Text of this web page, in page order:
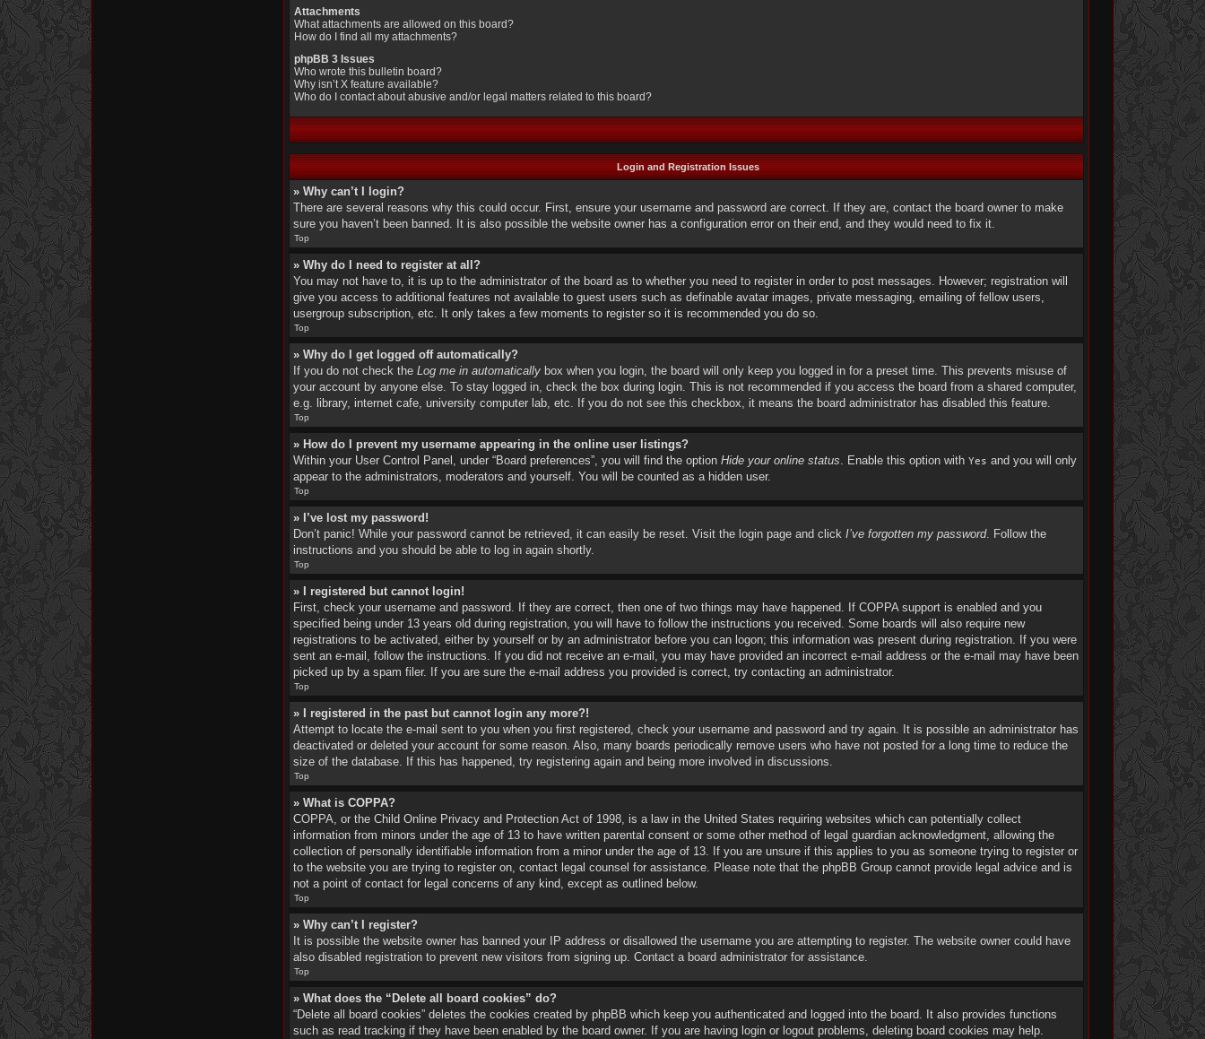
Attachments
What attachments are allowed on this board?
How do I find all my attachments?
phpBB 3 Issues
Who wrote this bulletin board?
Why isn’t X feature available?
Who do I contact about abusive and/or legal matters related to this board?
Login and Registration Issues
» Why can’t I login?
There are several reasons why this could occur. First, ensure your username and password are correct. If they are, contact the board owner to make
sure you haven’t been banned. It is also possible the website owner has a configuration error on their end, and they would need to fix it.
Top
» Why do I need to register at all?
You may not have to, it is up to the administrator of the board as to whether you need to register in order to post messages. However; registration will
give you access to additional features not available to guest users such as definable avatar images, private messaging, emailing of fellow users,
usergroup subscription, etc. It only takes a few moments to register so it is recommended you do so.
Top
» Why do I get logged off automatically?
If you do not check the Log me in automatically box when you login, the board will only keep you logged in for a preset time. This prevents misuse of
your account by anyone else. To stay logged in, check the box during login. This is not recommended if you access the board from a shared computer,
e.g. library, internet cafe, university computer lab, etc. If you do not see this checkbox, it means the board administrator has disabled this feature.
Top
» How do I prevent my username appearing in the online user listings?
Within your User Control Panel, under “Board preferences”, you will find the option Hide your online status. Enable this option with Yes and you will only
appear to the administrators, moderators and yourself. You will be counted as a hidden user.
Top
» I’ve lost my password!
Don’t panic! While your password cannot be retrieved, it can easily be reset. Visit the login page and click I’ve forgotten my password. Follow the
instructions and you should be able to log in again shortly.
Top
» I registered but cannot login!
First, check your username and password. If they are correct, then one of two things may have happened. If COPPA support is enabled and you
specified being under 13 years old during registration, you will have to follow the instructions you received. Some boards will also require new
registrations to be activated, either by yourself or by an administrator before you can logon; this information was present during registration. If you were
sent an e-mail, follow the instructions. If you did not receive an e-mail, you may have provided an incorrect e-mail address or the e-mail may have been
picked up by a spam filer. If you are sure the e-mail address you provided is correct, try contacting an administrator.
Top
» I registered in the past but cannot login any more?!
Attempt to locate the e-mail sent to you when you first registered, check your username and password and try again. It is possible an administrator has
deactivated or deleted your account for some reason. Also, many boards periodically remove users who have not posted for a long time to reduce the
size of the database. If this has happened, try registering again and being more involved in discussions.
Top
» What is COPPA?
COPPA, or the Child Online Privacy and Protection Act of 1998, is a law in the United States requiring websites which can potentially collect
information from minors under the age of 13 to have written parental consent or some other method of legal guardian acknowledgment, allowing the
collection of personally identifiable information from a minor under the age of 13. If you are unsure if this applies to you as someone trying to register or
to the website you are trying to register on, contact legal counsel for assistance. Please note that the phpBB Group cannot provide legal advice and is
not a point of contact for legal concerns of any kind, except as outlined below.
Top
» Why can’t I register?
It is possible the website owner has banned your IP address or disallowed the username you are attempting to register. The website owner could have
also disabled registration to prevent new visitors from signing up. Contact a board administrator for assistance.
Top
» What does the “Delete all board cookies” do?
“Delete all board cookies” deletes the cookies created by phpBB which keep you authenticated and logged into the board. It also provides functions
such as read tracking if they have been enabled by the board owner. If you are having login or logout problems, deleting board cookies may help.